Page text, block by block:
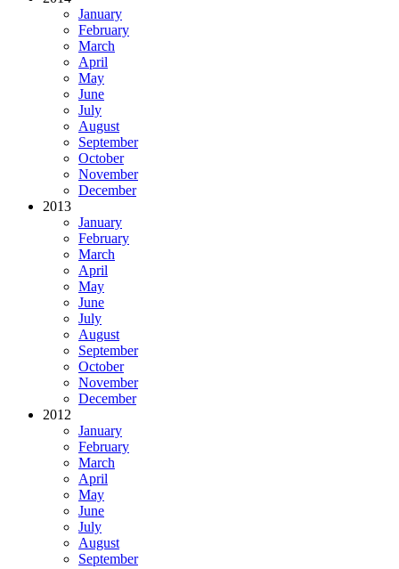
January
February
March
April
May
June
July
August
September
October
November
December
2013
January
February
March
April
May
June
July
August
September
October
November
December
2012
January
February
March
April
May
June
July
August
September